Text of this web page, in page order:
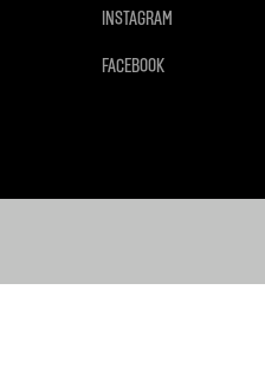
INSTAGRAM
FACEBOOK